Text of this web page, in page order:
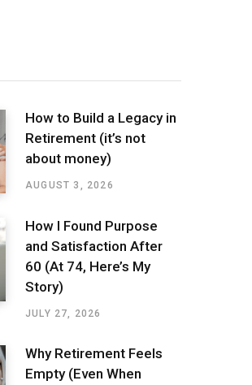
How to Build a Legacy in
Retirement (it’s not
about money)
AUGUST 3, 2026
How I Found Purpose
and Satisfaction After
60 (At 74, Here’s My
Story)
JULY 27, 2026
Why Retirement Feels
Empty (Even When